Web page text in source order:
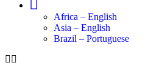
Africa – English
Asia – English
Brazil – Portuguese